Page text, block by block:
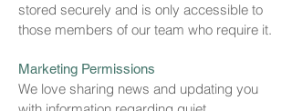
stored securely and is only accessible to
those members of our team who require it.
Marketing Permissions
We love sharing news and updating you